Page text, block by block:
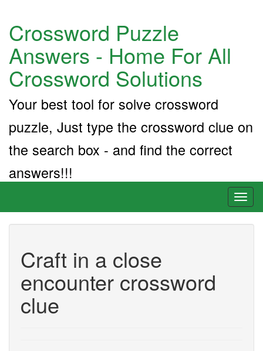
Crossword Puzzle
Answers - Home For All
Crossword Solutions
Your best tool for solve crossword
puzzle, Just type the crossword clue on
the search box - and find the correct
answers!!!
Craft in a close
encounter crossword
clue